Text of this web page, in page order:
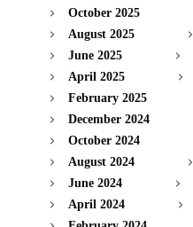
October 2025
August 2025
June 2025
April 2025
February 2025
December 2024
October 2024
August 2024
June 2024
April 2024